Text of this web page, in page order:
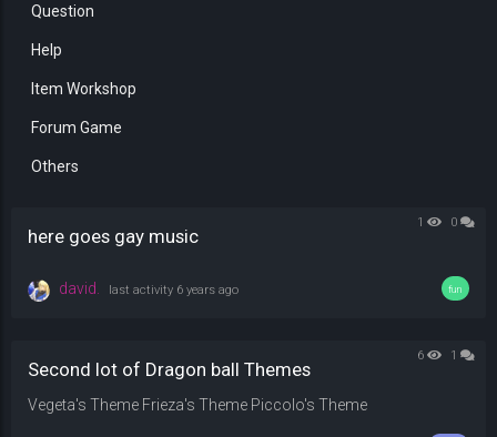
Question
Help
Item Workshop
Forum Game
Others
1 0
here goes gay music
david. last activity 6 years ago fun
6 1
Second lot of Dragon ball Themes
Vegeta's Theme Frieza's Theme Piccolo's Theme